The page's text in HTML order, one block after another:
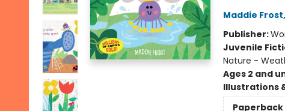
Maddie Frost,
Publisher:
Juvenile
Nature -
Ages 2 and
Illustrations
Paperback